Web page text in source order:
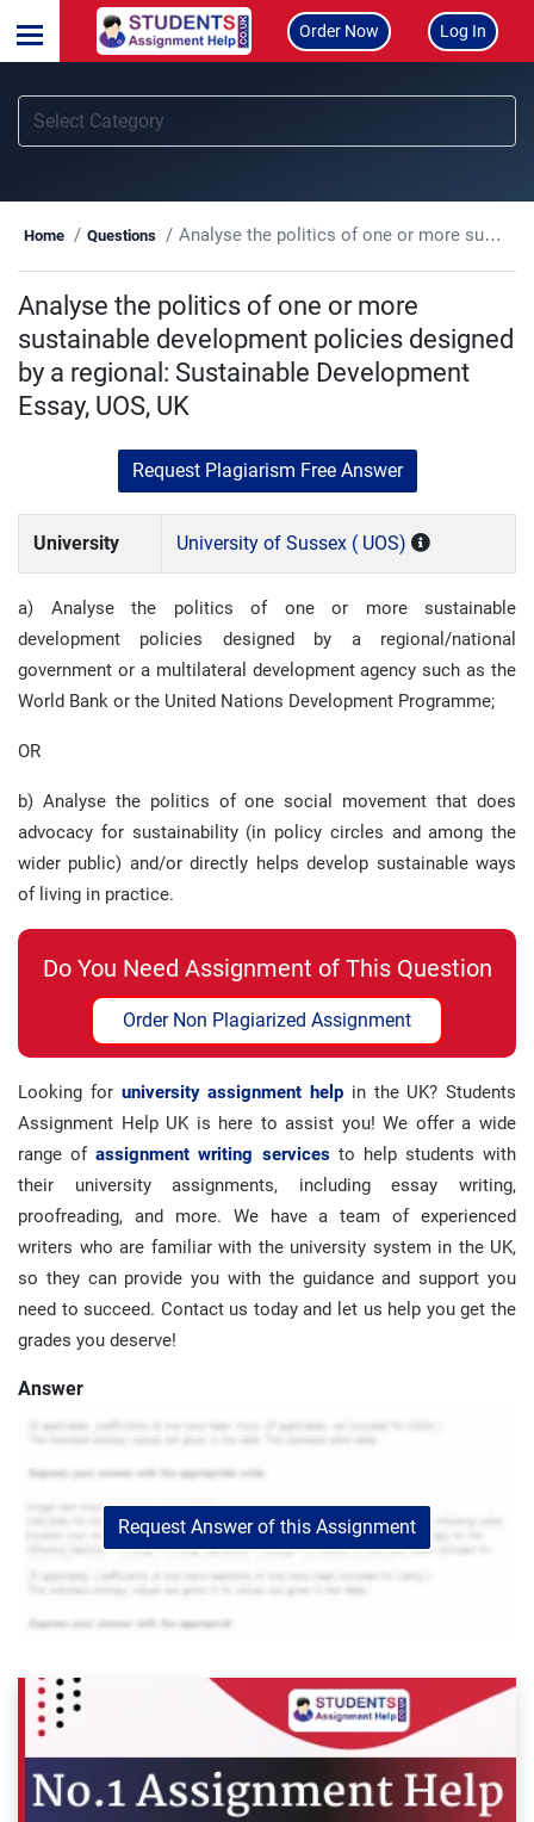
Order Now Log In
Home Questions Analyse the politics of one or more sustainable development policies designed by a regional: Sustainable Development Essay, UOS, UK
Analyse the politics of one or more
sustainable development policies designed
by a regional: Sustainable Development
Essay, UOS, UK
Request Plagiarism Free Answer
University University of Sussex ( UOS)
a) Analyse the politics of one or more sustainable
development policies designed by a regional/national
government or a multilateral development agency such as the
World Bank or the United Nations Development Programme;
OR
b) Analyse the politics of one social movement that does
advocacy for sustainability (in policy circles and among the
wider public) and/or directly helps develop sustainable ways
of living in practice.
Do You Need Assignment of This Question
Order Non Plagiarized Assignment
Looking for university assignment help in the UK? Students
Assignment Help UK is here to assist you! We offer a wide
range ofassignment writing servicesto help students with
their university assignments, including essay writing,
proofreading, and more. We have a team of experienced
writers who are familiar with the university system in the UK,
so they can provide you with the guidance and support you
need to succeed. Contact us today and let us help you get the
grades you deserve!
Answer
Request Answer of this Assignment